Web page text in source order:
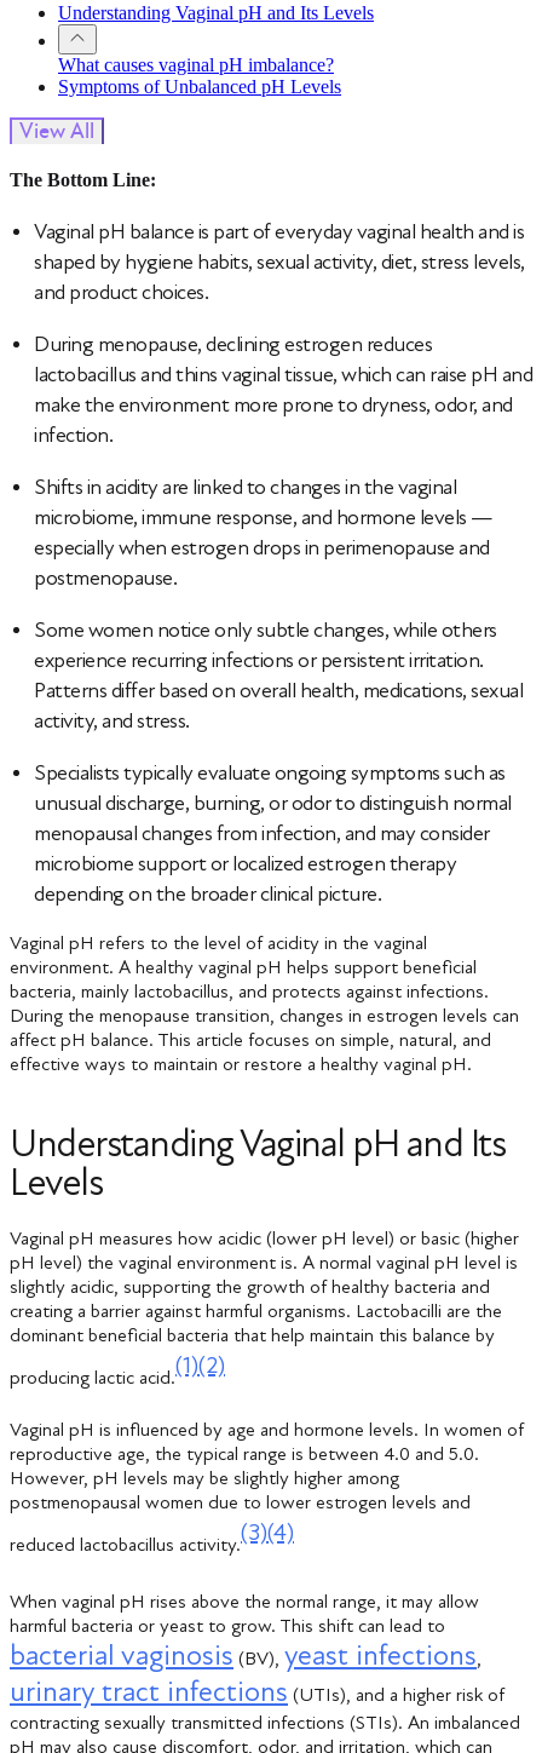
Understanding Vaginal pH and Its Levels
What causes vaginal pH imbalance?
Symptoms of Unbalanced pH Levels
View All
The Bottom Line:
Vaginal pH balance is part of everyday vaginal health and is
shaped by hygiene habits, sexual activity, diet, stress levels,
and product choices.
During menopause, declining estrogen reduces
lactobacillus and thins vaginal tissue, which can raise pH and
make the environment more prone to dryness, odor, and
infection.
Shifts in acidity are linked to changes in the vaginal
microbiome, immune response, and hormone levels —
especially when estrogen drops in perimenopause and
postmenopause.
Some women notice only subtle changes, while others
experience recurring infections or persistent irritation.
Patterns differ based on overall health, medications, sexual
activity, and stress.
Specialists typically evaluate ongoing symptoms such as
unusual discharge, burning, or odor to distinguish normal
menopausal changes from infection, and may consider
microbiome support or localized estrogen therapy
depending on the broader clinical picture.
Vaginal pH refers to the level of acidity in the vaginal
environment. A healthy vaginal pH helps support beneficial
bacteria, mainly lactobacillus, and protects against infections.
During the menopause transition, changes in estrogen levels can
affect pH balance. This article focuses on simple, natural, and
effective ways to maintain or restore a healthy vaginal pH.
Understanding Vaginal pH and Its
Levels
Vaginal pH measures how acidic (lower pH level) or basic (higher
pH level) the vaginal environment is. A normal vaginal pH level is
slightly acidic, supporting the growth of healthy bacteria and
creating a barrier against harmful organisms. Lactobacilli are the
dominant beneficial bacteria that help maintain this balance by
producing lactic acid.(1)(2)
Vaginal pH is influenced by age and hormone levels. In women of
reproductive age, the typical range is between 4.0 and 5.0.
However, pH levels may be slightly higher among
postmenopausal women due to lower estrogen levels and
reduced lactobacillus activity.(3)(4)
When vaginal pH rises above the normal range, it may allow
harmful bacteria or yeast to grow. This shift can lead to
bacterial vaginosis (BV), yeast infections,
urinary tract infections (UTIs), and a higher risk of
contracting sexually transmitted infections (STIs). An imbalanced
pH may also cause discomfort, odor, and irritation, which can